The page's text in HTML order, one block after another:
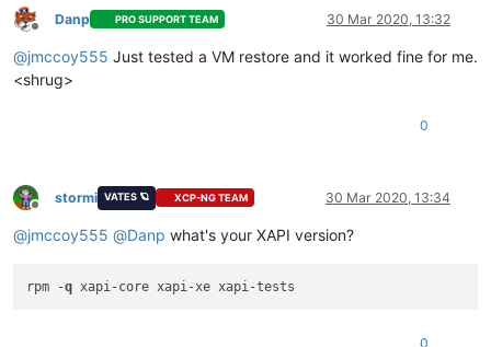
at Immediate.Async.drainQueues [as _onImmediate] (/home/
  at processImmediate (internal/timers.js:456:21)"
Offline
Danp PRO SUPPORT TEAM 30 Mar 2020, 13:32
@jmccoy555 Just tested a VM restore and it worked fine for me.
<shrug>
0
Offline
stormi VATES 🪐 XCP-NG TEAM 30 Mar 2020, 13:34
@jmccoy555 @Danp what's your XAPI version?
rpm -q
0